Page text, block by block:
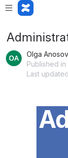
Olga
Published in
Last